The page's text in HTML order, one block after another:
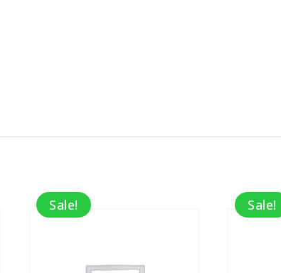
Sale! Sale!